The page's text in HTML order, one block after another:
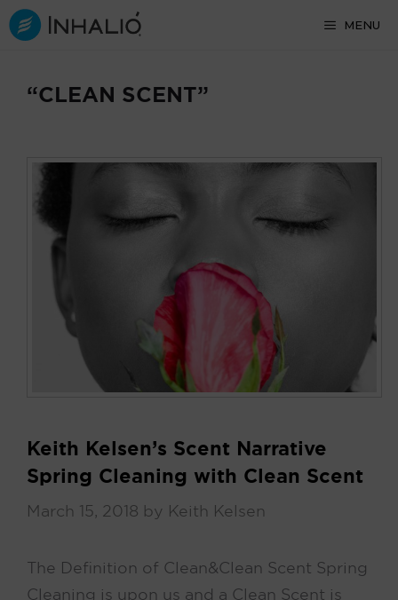
Skip
to
MENU
“CLEAN SCENT”
Keith Kelsen’s Scent Narrative
Spring Cleaning with Clean Scent
March 15, 2018 by Keith Kelsen
The Definition of Clean & Clean Scent Spring
Cleaning is upon us and a Clean Scent is